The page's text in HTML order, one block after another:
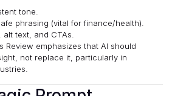
tone.
phrasing (vital for finance/health).
text, and CTAs.
Review emphasizes that AI should
not replace it, particularly in